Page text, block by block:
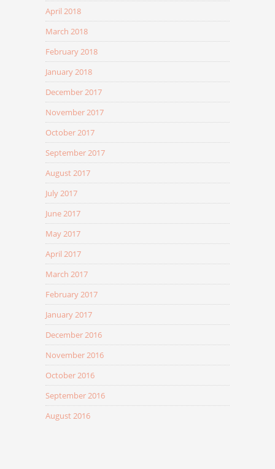
April 2018
March 2018
February 2018
January 2018
December 2017
November 2017
October 2017
September 2017
August 2017
July 2017
June 2017
May 2017
April 2017
March 2017
February 2017
January 2017
December 2016
November 2016
October 2016
September 2016
August 2016